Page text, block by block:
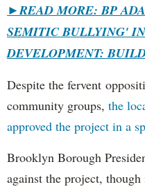
►READ MORE: BP
SEMITIC BULLYING'
DEVELOPMENT:
Despite the fervent
community groups, the
approved the project in a
Brooklyn Borough
against the project,